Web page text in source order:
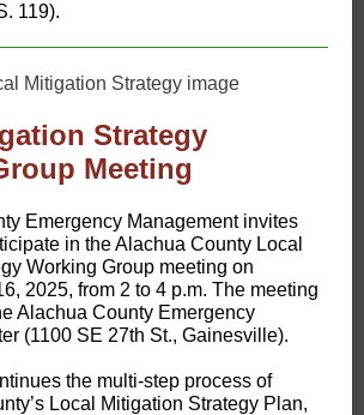
119).
Strategy
Meeting
Emergency Management invites
in the Alachua County Local
Working Group meeting on
2025, from 2 to 4 p.m. The meeting
Alachua County Emergency
(1100 SE 27th St., Gainesville).
the multi-step process of
Local Mitigation Strategy Plan,